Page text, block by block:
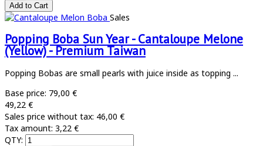
Sales
Popping Boba Sun Year - Cantaloupe Melone
(Yellow) - Premium Taiwan
Popping Bobas are small pearls with juice inside as topping ...
Base price: 79,00 €
49,22 €
Sales price without tax: 46,00 €
Tax amount: 3,22 €
QTY: